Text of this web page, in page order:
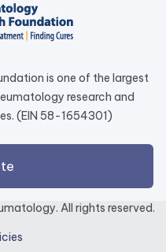
is one of the largest
research and
(EIN 58-1654301)
external
link
opens
a
All rights reserved.